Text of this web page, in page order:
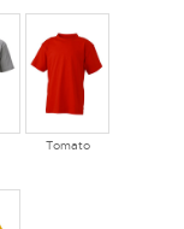
Tomato